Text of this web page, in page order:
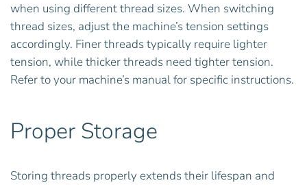
when using different thread sizes. When switching
thread sizes, adjust the machine’s tension settings
accordingly. Finer threads typically require lighter
tension, while thicker threads need tighter tension.
Refer to your machine’s manual for specific instructions.
Proper Storage
Storing threads properly extends their lifespan and